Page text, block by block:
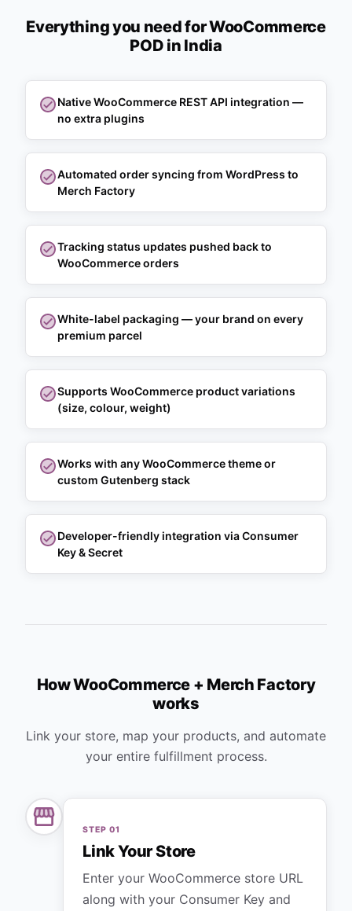
Everything you need for WooCommerce
POD in India
Native WooCommerce REST API integration —
no extra plugins
Automated order syncing from WordPress to
Merch Factory
Tracking status updates pushed back to
WooCommerce orders
White-label packaging — your brand on every
premium parcel
Supports WooCommerce product variations
(size, colour, weight)
Works with any WooCommerce theme or
custom Gutenberg stack
Developer-friendly integration via Consumer
Key & Secret
How WooCommerce + Merch Factory
works
Link your store, map your products, and automate
your entire fulfillment process.
STEP 01
Link Your Store
Enter your WooCommerce store URL
along with your Consumer Key and